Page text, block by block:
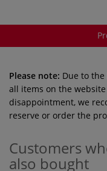
Please note: Due to
all items on the
disappointment, we
reserve or order the
Customers
also bought